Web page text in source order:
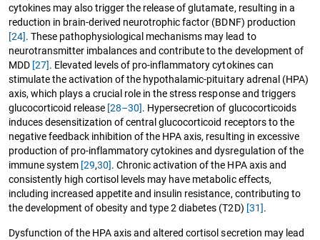
cytokines may also trigger the release of glutamate, resulting in a
reduction in brain-derived neurotrophic factor (BDNF) production
[24]. These pathophysiological mechanisms may lead to
neurotransmitter imbalances and contribute to the development of
MDD [27]. Elevated levels of pro-inflammatory cytokines can
stimulate the activation of the hypothalamic-pituitary adrenal (HPA)
axis, which plays a crucial role in the stress response and triggers
glucocorticoid release [28–30]. Hypersecretion of glucocorticoids
induces desensitization of central glucocorticoid receptors to the
negative feedback inhibition of the HPA axis, resulting in excessive
production of pro-inflammatory cytokines and dysregulation of the
immune system [29,30]. Chronic activation of the HPA axis and
consistently high cortisol levels may have metabolic effects,
including increased appetite and insulin resistance, contributing to
the development of obesity and type 2 diabetes (T2D) [31].
Dysfunction of the HPA axis and altered cortisol secretion may lead